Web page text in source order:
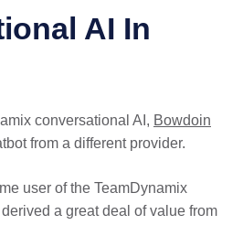
AI In
conversational AI, Bowdoin
from a different provider.
user of the TeamDynamix
a great deal of value from